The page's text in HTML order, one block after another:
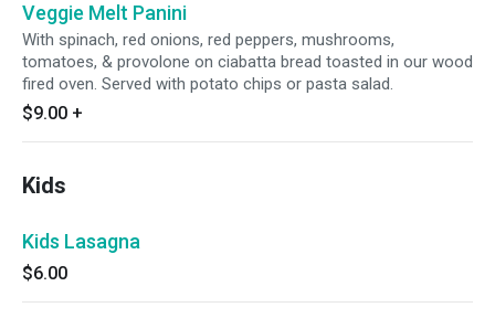
Veggie Melt Panini
With spinach, red onions, red peppers, mushrooms,
tomatoes, & provolone on ciabatta bread toasted in our wood
fired oven. Served with potato chips or pasta salad.
$9.00 +
Kids
Kids Lasagna
$6.00